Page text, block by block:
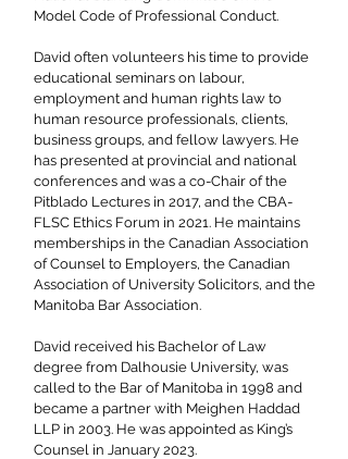
Model Code of Professional Conduct.
David often volunteers his time to provide
educational seminars on labour,
employment and human rights law to
human resource professionals, clients,
business groups, and fellow lawyers. He
has presented at provincial and national
conferences and was a co-Chair of the
Pitblado Lectures in 2017, and the CBA-
FLSC Ethics Forum in 2021. He maintains
memberships in the Canadian Association
of Counsel to Employers, the Canadian
Association of University Solicitors, and the
Manitoba Bar Association.
David received his Bachelor of Law
degree from Dalhousie University, was
called to the Bar of Manitoba in 1998 and
became a partner with Meighen Haddad
LLP in 2003. He was appointed as King’s
Counsel in January 2023.